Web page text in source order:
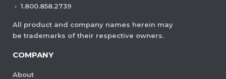
· 1.800.858.2739
All product and company names herein may
be trademarks of their respective owners.
COMPANY
About